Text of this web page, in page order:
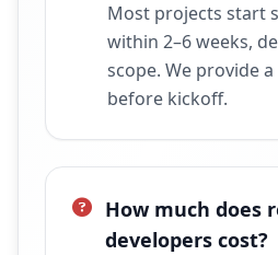
Most projects start
within 2–6 weeks,
scope. We provide
before kickoff.
How much does
developers cost?